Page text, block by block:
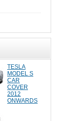
TESLA
MODEL S
CAR
COVER
2012
ONWARDS